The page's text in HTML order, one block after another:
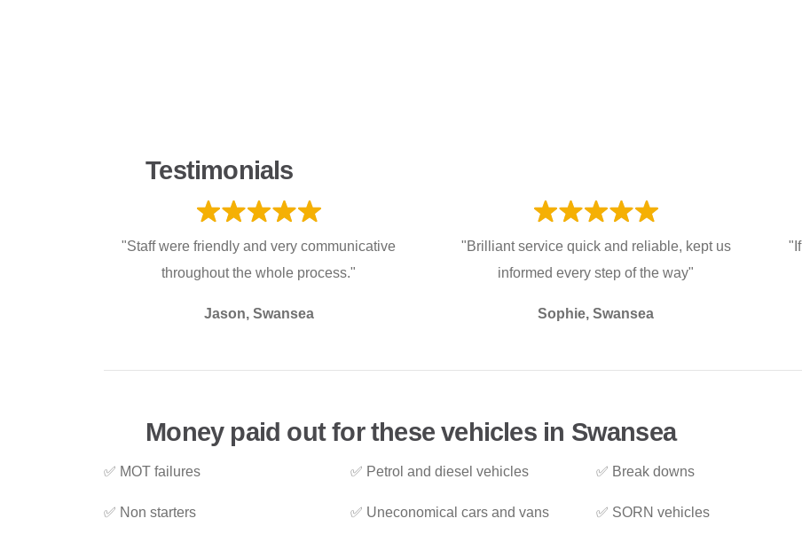
Testimonials
"Staff were friendly and very communicative
throughout the whole process."
Jason, Swansea
"Brilliant service quick and reliable, kept us
informed every step of the way"
Sophie, Swansea
Money paid out for these vehicles in Swansea
✅ MOT failures
✅ Non starters
✅ Petrol and diesel vehicles
✅ Uneconomical cars and vans
✅ Break downs
✅ SORN vehicles